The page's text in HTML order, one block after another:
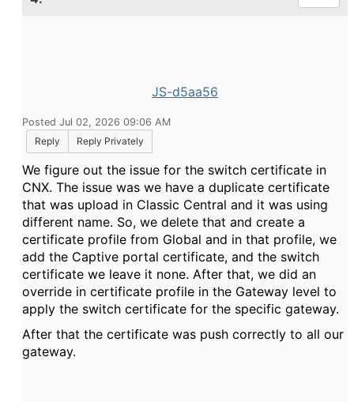
JS-d5aa56
Posted Jul 02, 2026 09:06 AM
Reply
Reply Privately
We figure out the issue for the switch certificate in
CNX. The issue was we have a duplicate certificate
that was upload in Classic Central and it was using
different name. So, we delete that and create a
certificate profile from Global and in that profile, we
add the Captive portal certificate, and the switch
certificate we leave it none. After that, we did an
override in certificate profile in the Gateway level to
apply the switch certificate for the specific gateway.
After that the certificate was push correctly to all our
gateway.